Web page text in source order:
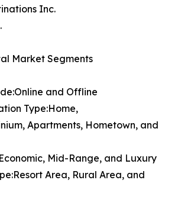
Inc.
Market Segments
and Offline
Type:Home,
Apartments, Hometown, and
Mid-Range, and Luxury
Area, Rural Area, and